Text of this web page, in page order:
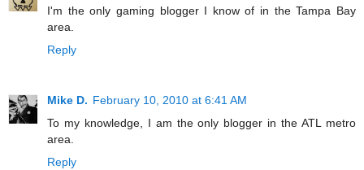
I'm the only gaming blogger I know of in the Tampa Bay
area.
Reply
Mike D. February 10, 2010 at 6:41 AM
To my knowledge, I am the only blogger in the ATL metro
area.
Reply